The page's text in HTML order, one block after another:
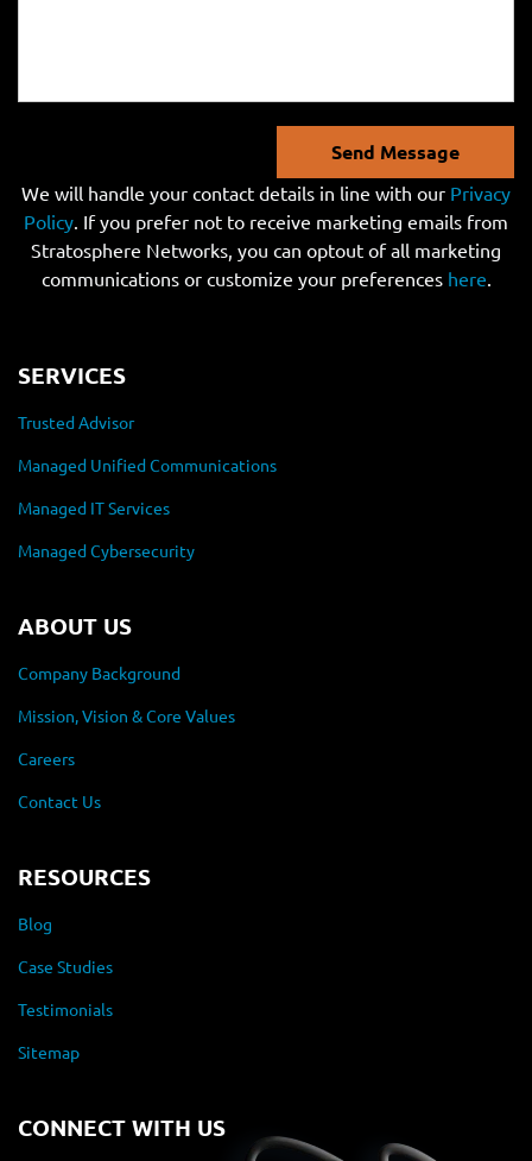
Send Message
We will handle your contact details in line with our Privacy
Policy. If you prefer not to receive marketing emails from
Stratosphere Networks, you can optout of all marketing
communications or customize your preferences here.
SERVICES
Trusted Advisor
Managed Unified Communications
Managed IT Services
Managed Cybersecurity
ABOUT US
Company Background
Mission, Vision & Core Values
Careers
Contact Us
RESOURCES
Blog
Case Studies
Testimonials
Sitemap
CONNECT WITH US